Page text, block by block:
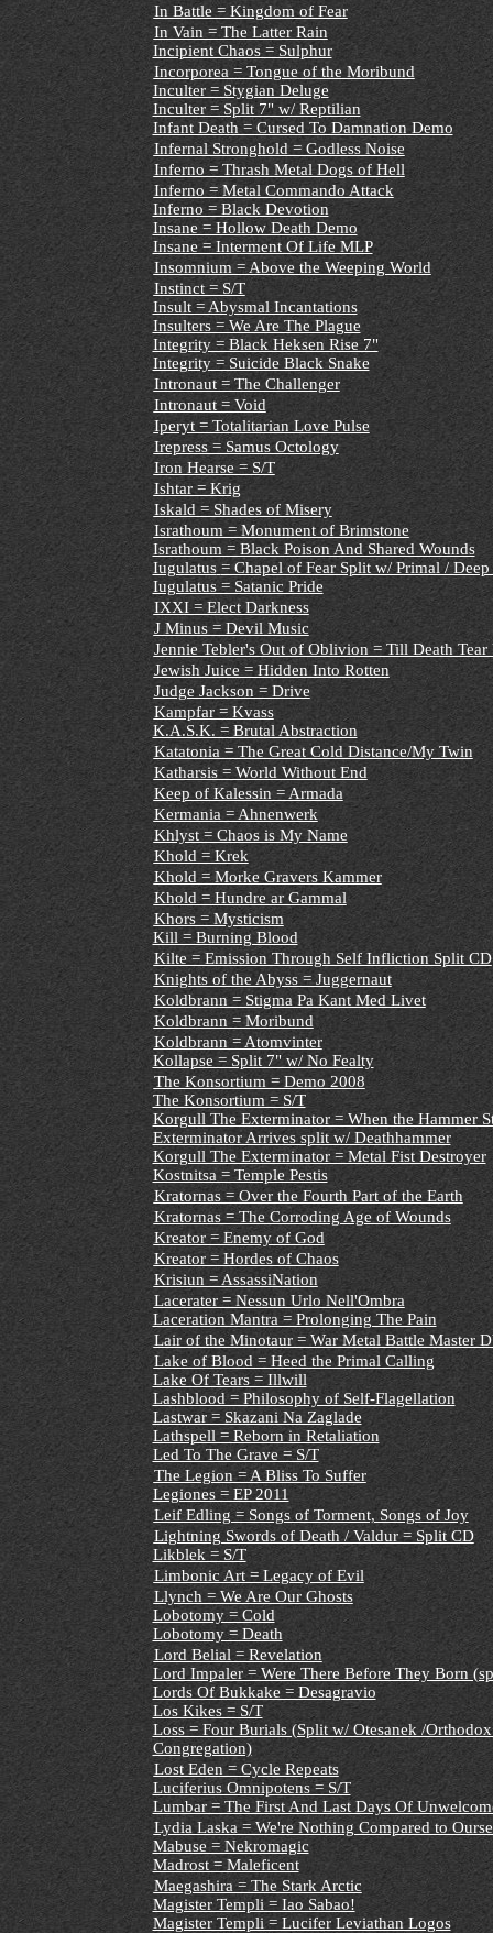
In Battle = Kingdom of Fear
In Vain = The Latter Rain
Incipient Chaos = Sulphur
Incorporea = Tongue of the Moribund
Inculter = Stygian Deluge
Inculter = Split 7" w/ Reptilian
Infant Death = Cursed To Damnation Demo
Infernal Stronghold = Godless Noise
Inferno = Thrash Metal Dogs of Hell
Inferno = Metal Commando Attack
Inferno = Black Devotion
Insane = Hollow Death Demo
Insane = Interment Of Life MLP
Insomnium = Above the Weeping World
Instinct = S/T
Insult = Abysmal Incantations
Insulters = We Are The Plague
Integrity = Black Heksen Rise 7"
Integrity = Suicide Black Snake
Intronaut = The Challenger
Intronaut = Void
Iperyt = Totalitarian Love Pulse
Irepress = Samus Octology
Iron Hearse = S/T
Ishtar = Krig
Iskald = Shades of Misery
Israthoum = Monument of Brimstone
Israthoum = Black Poison And Shared Wounds
Iugulatus = Chapel of Fear Split w/ Primal /
Iugulatus = Satanic Pride
IXXI = Elect Darkness
J Minus = Devil Music
Jennie Tebler's Out of Oblivion = Till Death Tear
Jewish Juice = Hidden Into Rotten
Judge Jackson = Drive
Kampfar = Kvass
K.A.S.K. = Brutal Abstraction
Katatonia = The Great Cold Distance/My Twin
Katharsis = World Without End
Keep of Kalessin = Armada
Kermania = Ahnenwerk
Khlyst = Chaos is My Name
Khold = Krek
Khold = Morke Gravers Kammer
Khold = Hundre ar Gammal
Khors = Mysticism
Kill = Burning Blood
Kilte = Emission Through Self Infliction Split CD
Knights of the Abyss = Juggernaut
Koldbrann = Stigma Pa Kant Med Livet
Koldbrann = Moribund
Koldbrann = Atomvinter
Kollapse = Split 7" w/ No Fealty
The Konsortium = Demo 2008
The Konsortium = S/T
Korgull The Exterminator = When the Hammer
Exterminator Arrives split w/ Deathhammer
Korgull The Exterminator = Metal Fist Destroyer
Kostnitsa = Temple Pestis
Kratornas = Over the Fourth Part of the Earth
Kratornas = The Corroding Age of Wounds
Kreator = Enemy of God
Kreator = Hordes of Chaos
Krisiun = AssassiNation
Lacerater = Nessun Urlo Nell'Ombra
Laceration Mantra = Prolonging The Pain
Lair of the Minotaur = War Metal Battle Master
Lake of Blood = Heed the Primal Calling
Lake Of Tears = Illwill
Lashblood = Philosophy of Self-Flagellation
Lastwar = Skazani Na Zaglade
Lathspell = Reborn in Retaliation
Led To The Grave = S/T
The Legion = A Bliss To Suffer
Legiones = EP 2011
Leif Edling = Songs of Torment, Songs of Joy
Lightning Swords of Death / Valdur = Split CD
Likblek = S/T
Limbonic Art = Legacy of Evil
Llynch = We Are Our Ghosts
Lobotomy = Cold
Lobotomy = Death
Lord Belial = Revelation
Lord Impaler = Were There Before They Born
Lords Of Bukkake = Desagravio
Los Kikes = S/T
Loss = Four Burials (Split w/ Otesanek /
Congregation)
Lost Eden = Cycle Repeats
Luciferius Omnipotens = S/T
Lumbar = The First And Last Days Of
Lydia Laska = We're Nothing Compared to
Mabuse = Nekromagic
Madrost = Maleficent
Maegashira = The Stark Arctic
Magister Templi = Iao Sabao!
Magister Templi = Lucifer Leviathan Logos